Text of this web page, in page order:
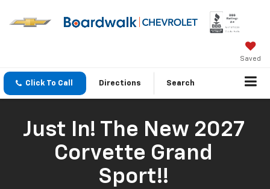
Saved
Click To Call Directions Search
Just In! The New 2027
Corvette Grand
Sport!!